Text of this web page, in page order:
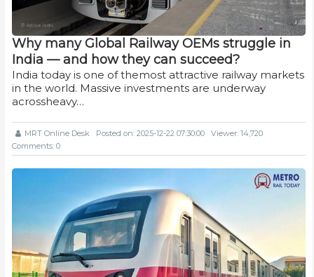
Why many Global Railway OEMs struggle in
India — and how they can succeed?
India today is one of themost attractive railway markets
in the world. Massive investments are underway
acrossheavy…
MRT Online Desk Posted on: 2025-12-22 07:30:00
Viewer: 14,720
Comments: 0